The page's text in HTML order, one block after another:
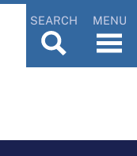
SEARCH MENU